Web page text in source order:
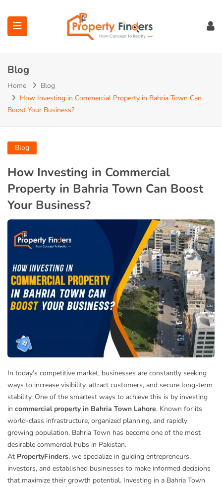
(Projects)
(Bahria Town Lahore)
(Union Green)
(Etihad Town Phase)
(Maps)
Blog
Home
Blog
How Investing in Commercial Property in Bahria Town Can
Boost Your Business?
Blog
How Investing in Commercial
Property in Bahria Town Can Boost
Your Business?
In today’s competitive market, businesses are constantly seeking
ways to increase visibility, attract customers, and secure long-term
stability. One of the smartest ways to achieve this is by investing
in commercial property in Bahria Town Lahore. Known for its
world-class infrastructure, organized planning, and rapidly
growing population, Bahria Town has become one of the most
desirable commercial hubs in Pakistan.
At PropertyFinders, we specialize in guiding entrepreneurs,
investors, and established businesses to make informed decisions
that maximize their growth potential. Investing in a Bahria Town